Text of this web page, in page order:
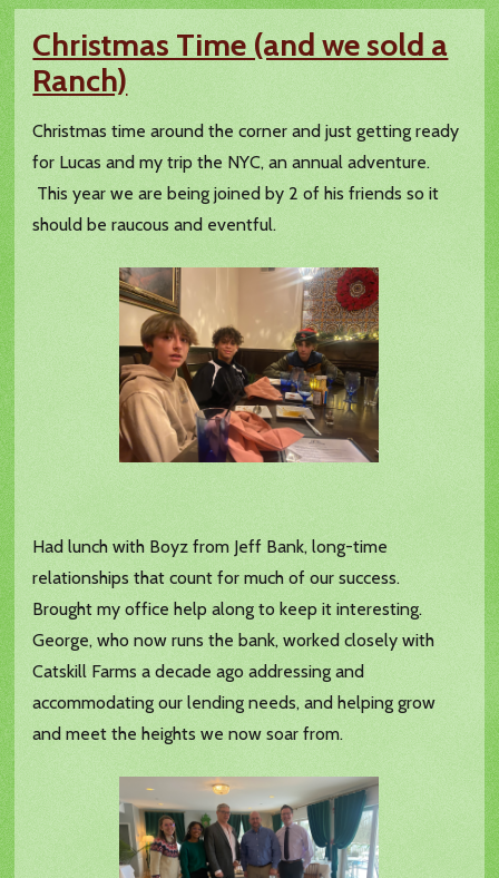
Christmas Time (and we sold a
Ranch)
Christmas time around the corner and just getting ready
for Lucas and my trip the NYC, an annual adventure.
This year we are being joined by 2 of his friends so it
should be raucous and eventful.
Had lunch with Boyz from Jeff Bank, long-time
relationships that count for much of our success.
Brought my office help along to keep it interesting.
George, who now runs the bank, worked closely with
Catskill Farms a decade ago addressing and
accommodating our lending needs, and helping grow
and meet the heights we now soar from.